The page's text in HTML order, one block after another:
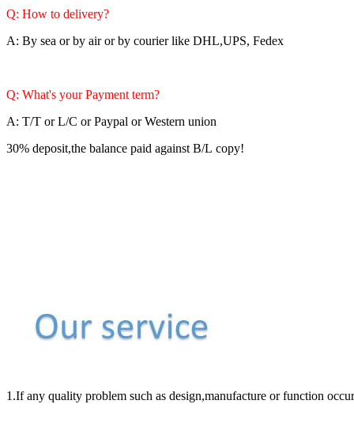
Q: How to delivery?
A: By sea or by air or by courier like DHL,UPS, Fedex
Q: What's your Payment term?
A: T/T or L/C or Paypal or Western union
30% deposit,the balance paid against B/L copy!
1.If any quality problem such as design,manufacture or function